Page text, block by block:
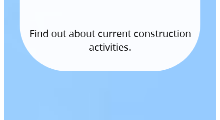
Find out about current construction
activities.